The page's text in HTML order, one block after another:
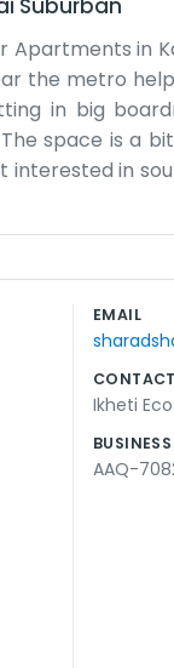
Suburban
Apartments in
the metro
in big
space is a
in
stay late when
has that
and we try
EMAIL
Ikheti
AAQ-